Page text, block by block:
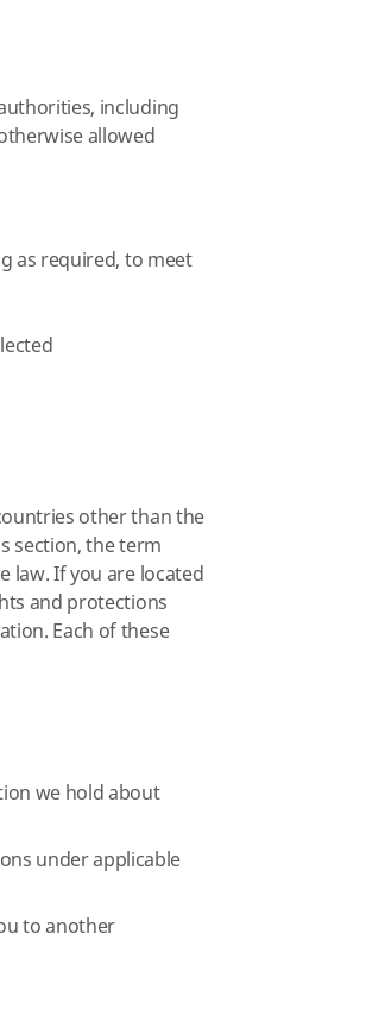
including
allowed
as required, to meet
other than the
section, the term
law. If you are located
and protections
Each of these
we hold about
under applicable
to another